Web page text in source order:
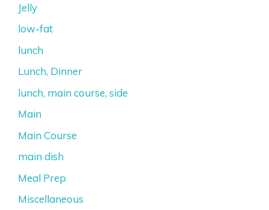
Jelly
low-fat
lunch
Lunch, Dinner
lunch, main course, side
Main
Main Course
main dish
Meal Prep
Miscellaneous